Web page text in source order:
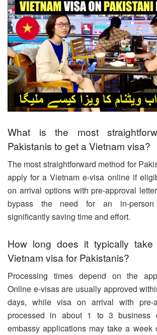
What is the most
Pakistanis to get a Vietnam visa?
The most straightforward method for
apply for a Vietnam e-visa online if
on arrival options with pre-approval
bypass the need for an in-person
significantly saving time and effort.
How long does it typically
Vietnam visa for Pakistanis?
Processing times depend on the
Online e-visas are usually approved
days, while visa on arrival with pre-
processed in about 1 to 3 business
embassy applications may take a week